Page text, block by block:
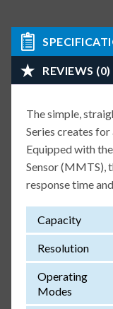
REVIEWS (0)
The simple,
Series creates
Equipped with
Sensor (MMTS),
response time
Capacity
Resolution
Operating
Modes